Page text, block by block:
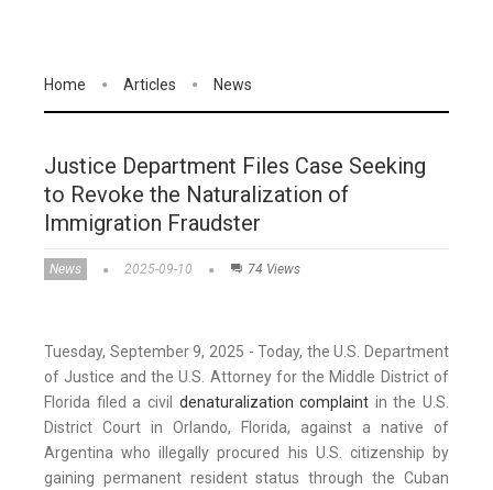
Home Articles News
Justice Department Files Case Seeking
to Revoke the Naturalization of
Immigration Fraudster
News 2025-09-10 74 Views
Tuesday, September 9, 2025 - Today, the U.S. Department
of Justice and the U.S. Attorney for the Middle District of
Florida filed a civil denaturalization complaint in the U.S.
District Court in Orlando, Florida, against a native of
Argentina who illegally procured his U.S. citizenship by
gaining permanent resident status through the Cuban